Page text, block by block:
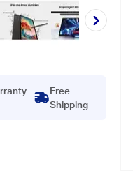
Free
Shipping